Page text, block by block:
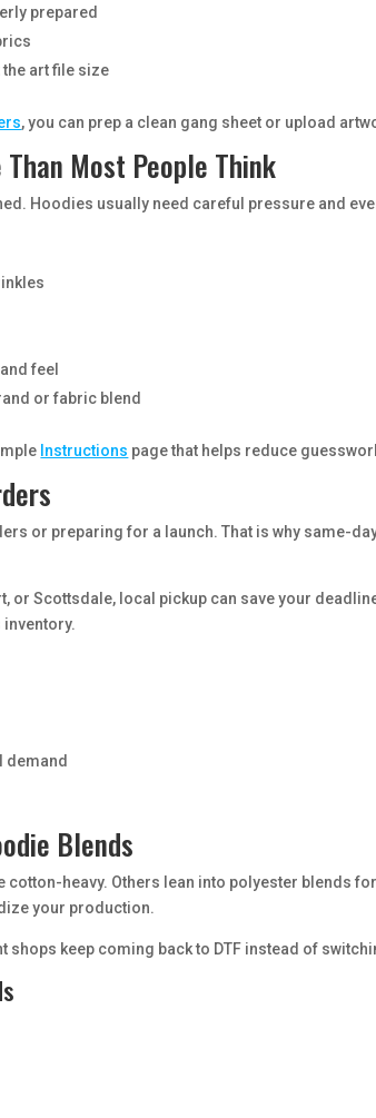
prepared
art file size
, you can prep a clean gang sheet or upload
Most People Think
Hoodies usually need careful pressure and
feel
or fabric blend
Instructions page that helps reduce
or preparing for a launch. That is why same-
or Scottsdale, local pickup can save your
demand
Blends
cotton-heavy. Others lean into polyester blends
your production.
keep coming back to DTF instead of